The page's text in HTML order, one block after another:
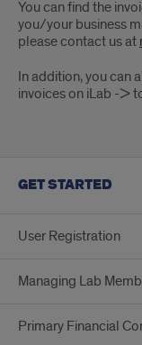
You can find the
you/your business
please contact us at
In addition, you can
invoices on iLab ->
GET STARTED
User Registration
Managing Lab
Primary Financial